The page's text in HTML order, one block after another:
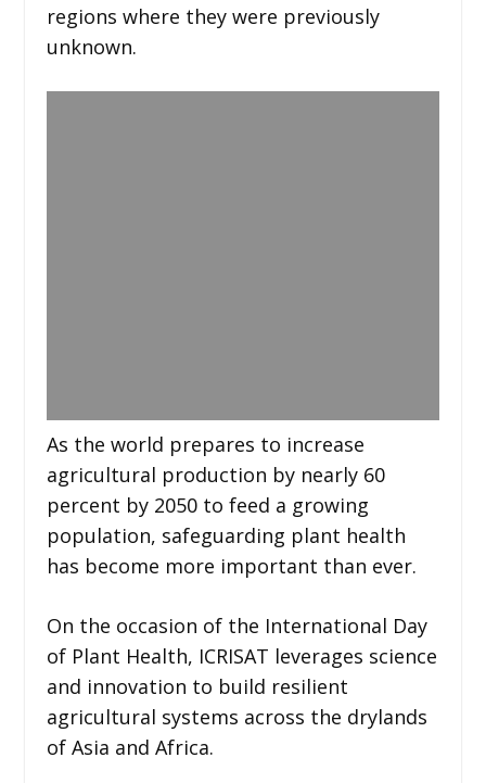
regions where they were previously
unknown.
As the world prepares to increase
agricultural production by nearly 60
percent by 2050 to feed a growing
population, safeguarding plant health
has become more important than ever.
On the occasion of the International Day
of Plant Health, ICRISAT leverages science
and innovation to build resilient
agricultural systems across the drylands
of Asia and Africa.